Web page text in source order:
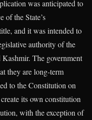
was anticipated to
of the State’s
and it was intended to
authority of the
Kashmir. The government
they are long-term
to the Constitution on
its own constitution
with the exception of